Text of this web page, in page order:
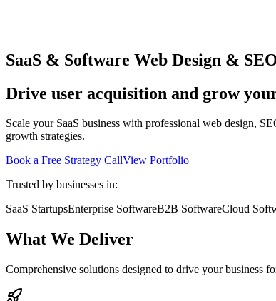
SaaS & Software Web Design &
Drive user acquisition and grow
Scale your SaaS business with professional web design,
growth strategies.
Book a Free Strategy CallView Portfolio
Trusted by businesses in:
SaaS StartupsEnterprise SoftwareB2B SoftwareCloud
What We Deliver
Comprehensive solutions designed to drive your business